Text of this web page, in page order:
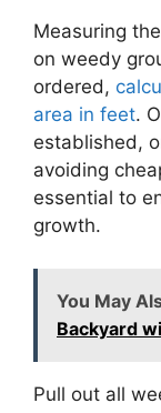
Measuring
on weedy
ordered,
area in feet.
established,
avoiding
essential to
growth.
You May
Backyard
Pull out all